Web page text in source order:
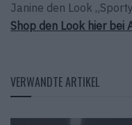
Janine den Look
Shop den Look hier bei
VERWANDTE ARTIKEL